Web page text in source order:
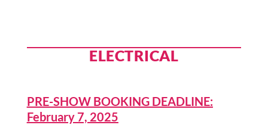
ELECTRICAL
PRE-SHOW BOOKING DEADLINE:
February 7, 2025